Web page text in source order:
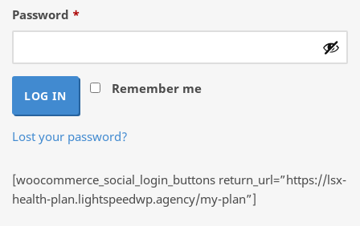
Password *Required
Remember me
LOG IN
Lost your password?
[woocommerce_social_login_buttons return_url=”https://lsx-
health-plan.lightspeedwp.agency/my-plan”]